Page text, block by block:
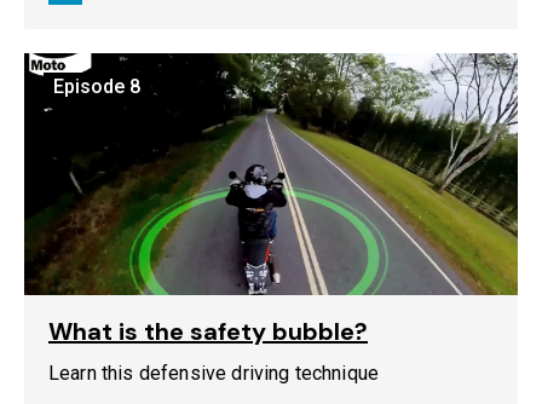
Episode 8
What is the safety bubble?
Learn this defensive driving technique